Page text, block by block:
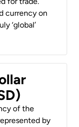
currency on
‘global’
of the
by